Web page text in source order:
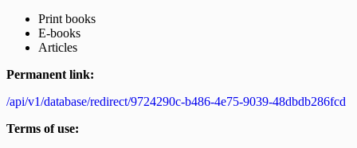
Print books
E-books
Articles
Permanent link:
/api/v1/database/redirect/9724290c-b486-4e75-9039-48dbdb286fcd
Terms of use: